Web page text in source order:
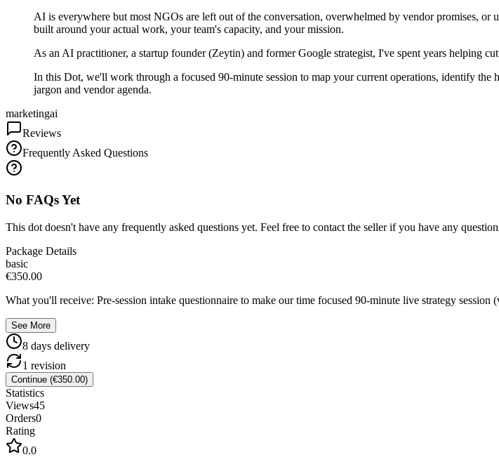
AI is everywhere but most NGOs are left out of the conversation, overwhelmed by vendor promises, or
built around your actual work, your team's capacity, and your mission.
As an AI practitioner, a startup founder (Zeytin) and former Google strategist, I've spent years helping
In this Dot, we'll work through a focused 90-minute session to map your current operations, identify
jargon and vendor agenda.
marketingai
Reviews
Frequently Asked Questions
No FAQs Yet
This dot doesn't have any frequently asked questions yet. Feel free to contact the seller if you have any
Package Details
basic
€350.00
What you'll receive: Pre-session intake questionnaire to make our time focused 90-minute live strategy
See More
8 days delivery
1 revision
Continue (€350.00)
Statistics
Views45
Orders0
Rating
0.0